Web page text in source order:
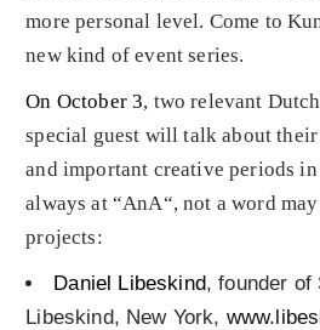
more personal level. Come to
new kind of event series.
On October 3, two relevant
special guest will talk about
and important creative periods
always at “AnA“, not a word
projects:
Daniel Libeskind, founder of
Libeskind, New York,